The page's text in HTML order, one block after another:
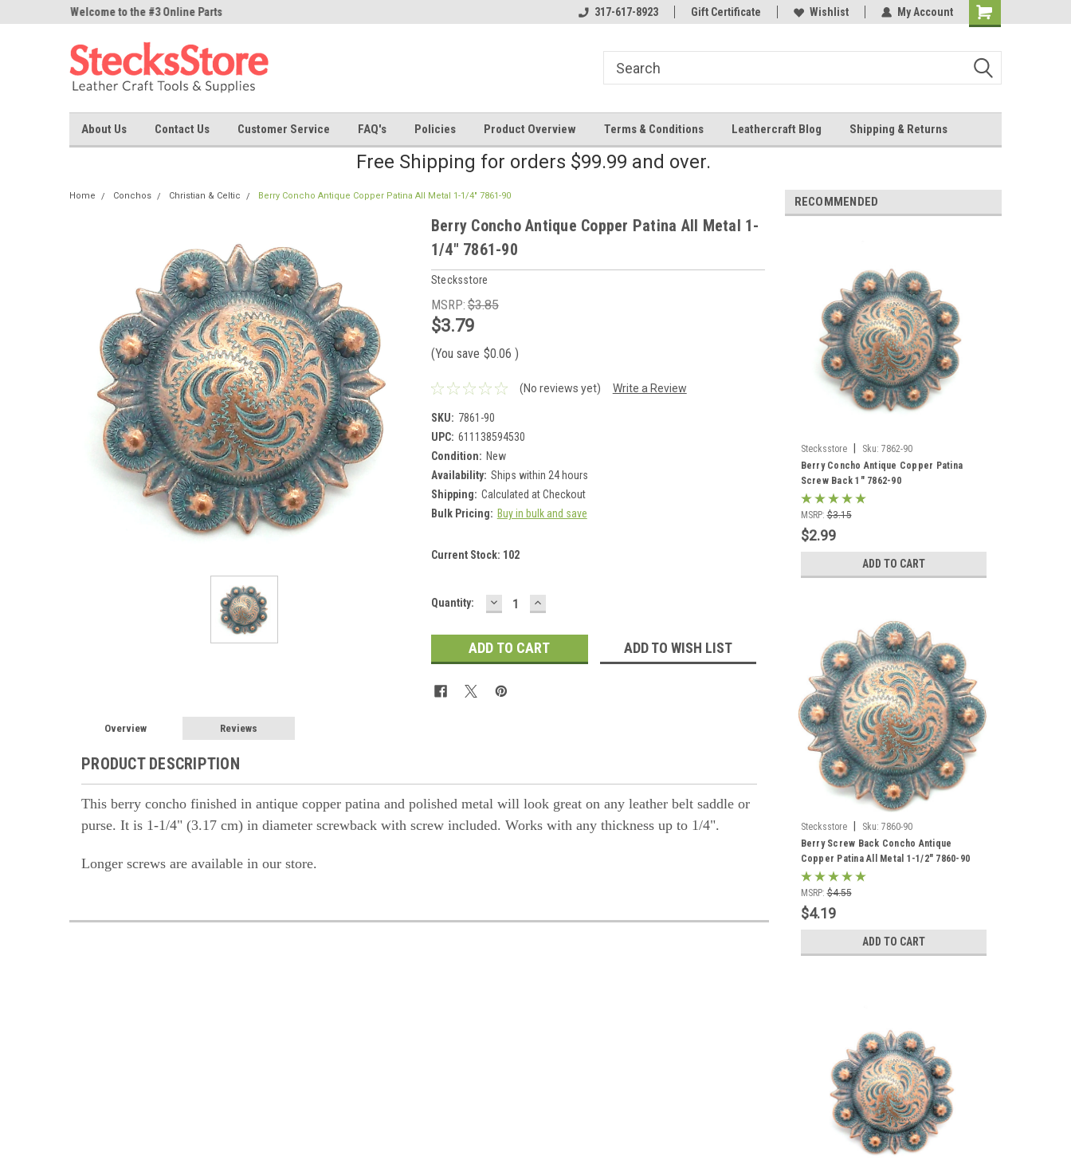
Welcome to the #3 Online Parts
Welcome to the #2 Online Parts
Welcome to the #3 Online Parts
317-617-8923 Gift Certificate Wishlist My Account
Shopping
About Us Contact Us Customer Service FAQ's Policies Product Overview Terms & Conditions Leathercraft Blog Shipping & Returns
Free Shipping for orders $99.99 and over.
Home Conchos Christian & Celtic Berry Concho Antique Copper Patina All Metal 1-1/4" 7861-90
Berry Concho Antique Copper Patina All Metal 1-
1/4" 7861-90
Stecksstore
MSRP:$3.85
$3.79
(You save $0.06 )
(No reviews yet) Write a Review
SKU: 7861-90
UPC: 611138594530
Condition: New
Availability: Ships within 24 hours
Shipping: Calculated at Checkout
Bulk Pricing: Buy in bulk and save
Current Stock: 102
Quantity: DECREASE
QUANTITY:
INCREASE
QUANTITY:
ADD TO WISH LIST
Overview Reviews
PRODUCT DESCRIPTION
This berry concho finished in antique copper patina and polished metal will look great on any leather belt saddle or
purse. It is 1-1/4" (3.17 cm) in diameter screwback with screw included. Works with any thickness up to 1/4".
Longer screws are available in our store.
RECOMMENDED
Stecksstore Sku: 7862-90
Berry Concho Antique Copper Patina
Screw Back 1" 7862-90
MSRP: $3.15
$2.99
ADD TO CART
Stecksstore Sku: 7860-90
Berry Screw Back Concho Antique
Copper Patina All Metal 1-1/2" 7860-90
MSRP: $4.55
$4.19
ADD TO CART